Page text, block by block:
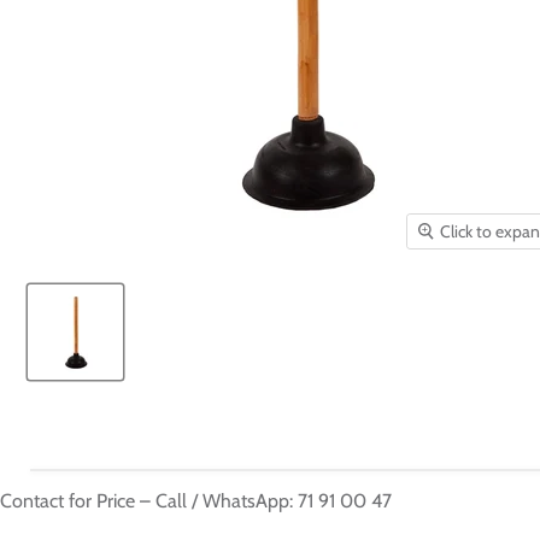
Click to
Contact for Price – Call / WhatsApp: 71 91 00 47